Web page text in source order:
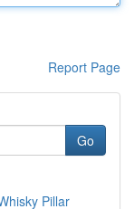
Report Page
Go
Pillar